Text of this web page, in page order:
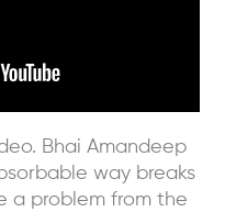
Bhai Amandeep
way breaks
a problem from the